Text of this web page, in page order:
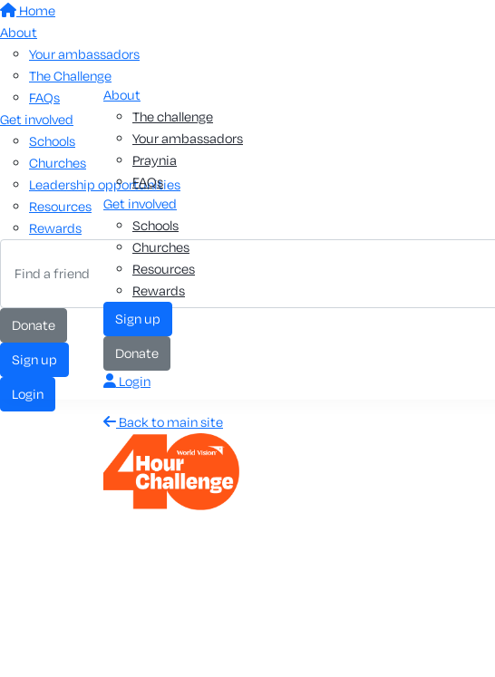
Home
About
Your ambassadors
The Challenge
FAQs
Get involved
Schools
Churches
Leadership opportunities
Resources
Rewards
donate
sign up
login
About
The challenge
Your ambassadors
Praynia
FAQs
Get involved
Schools
Churches
Resources
Rewards
sign up
donate
Login
Back to main site